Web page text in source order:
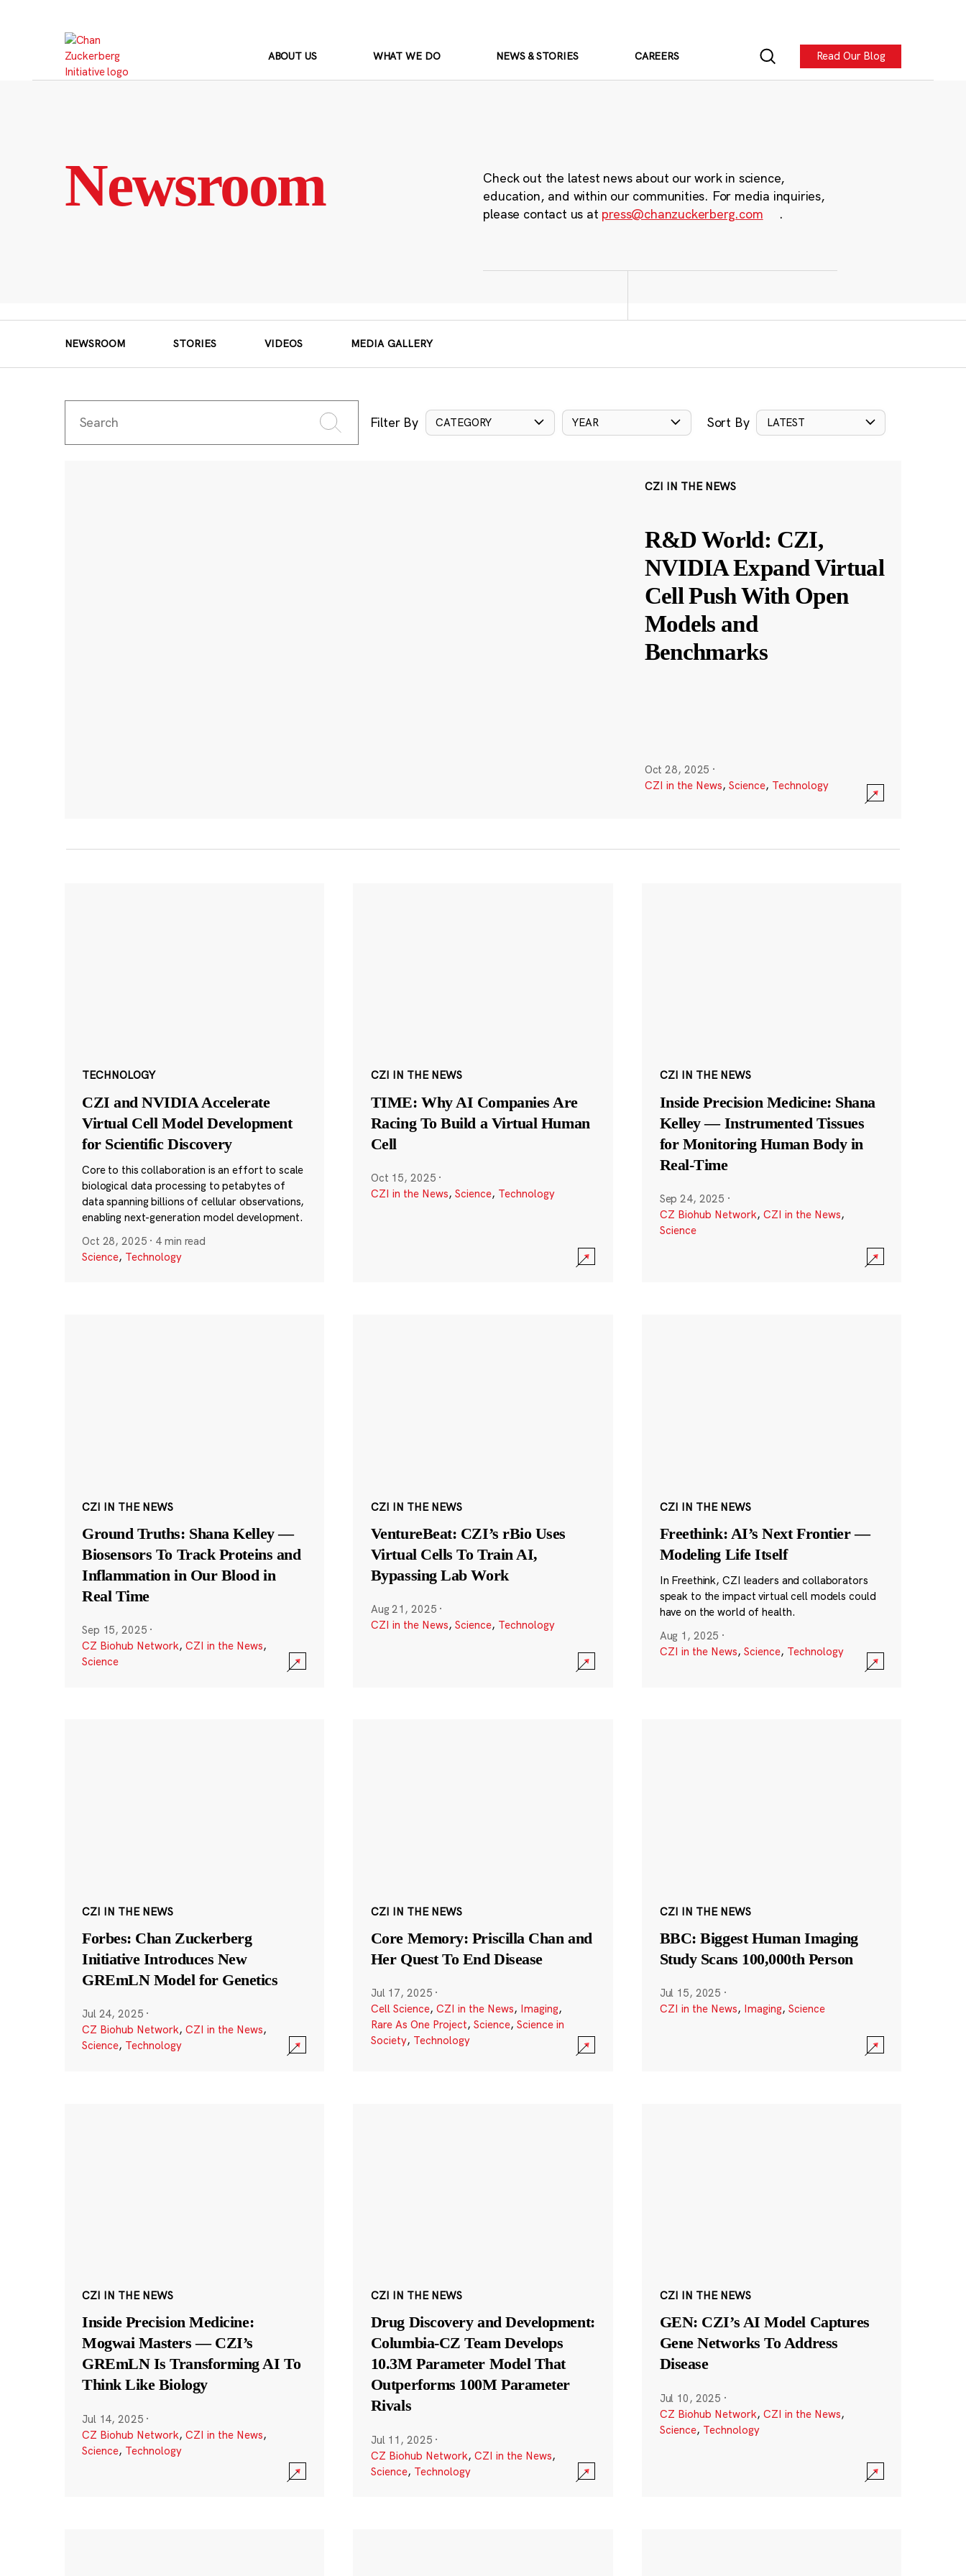
ABOUT US WHAT WE DO NEWS & STORIES CAREERS Read Our Blog
Newsroom
Check out the latest news about our work in science,
education, and within our communities. For media inquiries,
please contact us at press@chanzuckerberg.com .
NEWSROOM STORIES VIDEOS MEDIA GALLERY
Filter By CATEGORY YEAR Sort By LATEST
CZI IN THE NEWS
R&D World: CZI,
NVIDIA Expand Virtual
Cell Push With Open
Models and
Benchmarks
Oct 28, 2025 ·
CZI in the News, Science, Technology
TECHNOLOGY
CZI and NVIDIA Accelerate
Virtual Cell Model Development
for Scientific Discovery
Core to this collaboration is an effort to scale
biological data processing to petabytes of
data spanning billions of cellular observations,
enabling next-generation model development.
Oct 28, 2025 · 4 min read
Science, Technology
CZI IN THE NEWS
TIME: Why AI Companies Are
Racing To Build a Virtual Human
Cell
Oct 15, 2025 ·
CZI in the News, Science, Technology
CZI IN THE NEWS
Inside Precision Medicine: Shana
Kelley — Instrumented Tissues
for Monitoring Human Body in
Real-Time
Sep 24, 2025 ·
CZ Biohub Network, CZI in the News,
Science
CZI IN THE NEWS
Ground Truths: Shana Kelley —
Biosensors To Track Proteins and
Inflammation in Our Blood in
Real Time
Sep 15, 2025 ·
CZ Biohub Network, CZI in the News,
Science
CZI IN THE NEWS
VentureBeat: CZI’s rBio Uses
Virtual Cells To Train AI,
Bypassing Lab Work
Aug 21, 2025 ·
CZI in the News, Science, Technology
CZI IN THE NEWS
Freethink: AI’s Next Frontier —
Modeling Life Itself
In Freethink, CZI leaders and collaborators
speak to the impact virtual cell models could
have on the world of health.
Aug 1, 2025 ·
CZI in the News, Science, Technology
CZI IN THE NEWS
Forbes: Chan Zuckerberg
Initiative Introduces New
GREmLN Model for Genetics
Jul 24, 2025 ·
CZ Biohub Network, CZI in the News,
Science, Technology
CZI IN THE NEWS
Core Memory: Priscilla Chan and
Her Quest To End Disease
Jul 17, 2025 ·
Cell Science, CZI in the News, Imaging,
Rare As One Project, Science, Science in
Society, Technology
CZI IN THE NEWS
BBC: Biggest Human Imaging
Study Scans 100,000th Person
Jul 15, 2025 ·
CZI in the News, Imaging, Science
CZI IN THE NEWS
Inside Precision Medicine:
Mogwai Masters — CZI’s
GREmLN Is Transforming AI To
Think Like Biology
Jul 14, 2025 ·
CZ Biohub Network, CZI in the News,
Science, Technology
CZI IN THE NEWS
Drug Discovery and Development:
Columbia-CZ Team Develops
10.3M Parameter Model That
Outperforms 100M Parameter
Rivals
Jul 11, 2025 ·
CZ Biohub Network, CZI in the News,
Science, Technology
CZI IN THE NEWS
GEN: CZI’s AI Model Captures
Gene Networks To Address
Disease
Jul 10, 2025 ·
CZ Biohub Network, CZI in the News,
Science, Technology